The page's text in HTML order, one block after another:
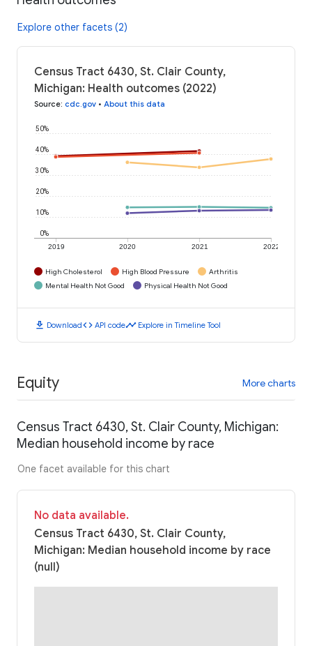
Explore other facets (2)
Census Tract 6430, St. Clair County,
Michigan: Health outcomes (2022)
Source: cdc.gov • About this data
2019 2020 2021 2022
0%
10%
20%
30%
40%
50%
High Cholesterol High Blood Pressure
Arthritis
Mental Health Not Good
Physical Health Not Good
download Downloadcode API codetimeline Explore in Timeline Tool
Equity More charts
Census Tract 6430, St. Clair County, Michigan:
Median household income by race
One facet available for this chart
No data available.
Census Tract 6430, St. Clair County,
Michigan: Median household income by race
(null)